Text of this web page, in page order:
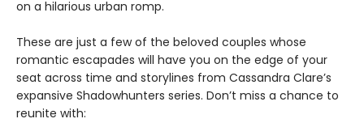
on a hilarious urban romp.
These are just a few of the beloved couples whose
romantic escapades will have you on the edge of your
seat across time and storylines from Cassandra Clare’s
expansive Shadowhunters series. Don’t miss a chance to
reunite with: